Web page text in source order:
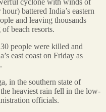
cyclone with winds of
battered India’s eastern
and leaving thousands
beach resorts.
people were killed and
east coast on Friday as
in the southern state of
heaviest rain fell in the low-
officials.